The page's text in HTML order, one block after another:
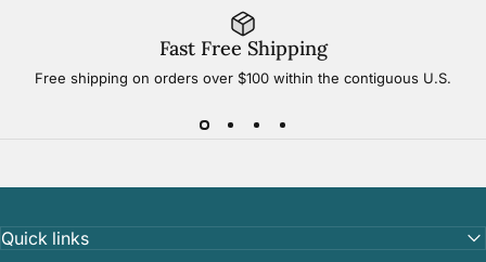
Fast Free Shipping
Free shipping on orders over $100 within the contiguous U.S.
Quick links